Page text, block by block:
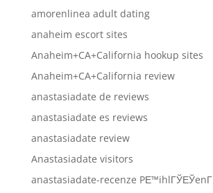
amorenlinea adult dating
anaheim escort sites
Anaheim+CA+California hookup sites
Anaheim+CA+California review
anastasiadate de reviews
anastasiadate es reviews
anastasiadate review
Anastasiadate visitors
anastasiadate-recenze PЕ™ihlГЎЕЎenГ­